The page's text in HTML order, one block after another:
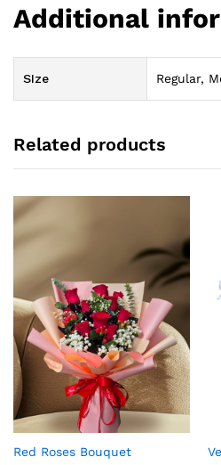
Additional
SIze Regular,
Related products
Red Roses Bouquet